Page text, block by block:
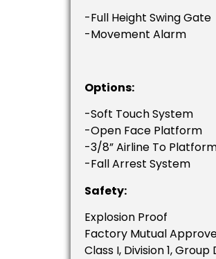
-Full Height Swing Gate
-Movement Alarm
Options:
-Soft Touch System
-Open Face Platform
-3/8” Airline To
-Fall Arrest System
Safety:
Explosion Proof
Factory Mutual
Class I, Division 1, Group